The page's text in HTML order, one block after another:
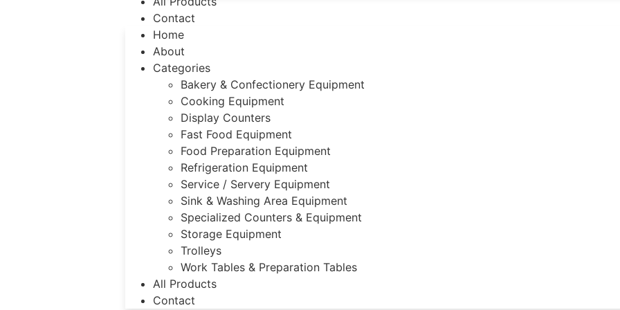
Contact
Home
About
Categories
Bakery & Confectionery Equipment
Cooking Equipment
Display Counters
Fast Food Equipment
Food Preparation Equipment
Refrigeration Equipment
Service / Servery Equipment
Sink & Washing Area Equipment
Specialized Counters & Equipment
Storage Equipment
Trolleys
Work Tables & Preparation Tables
All Products
Contact